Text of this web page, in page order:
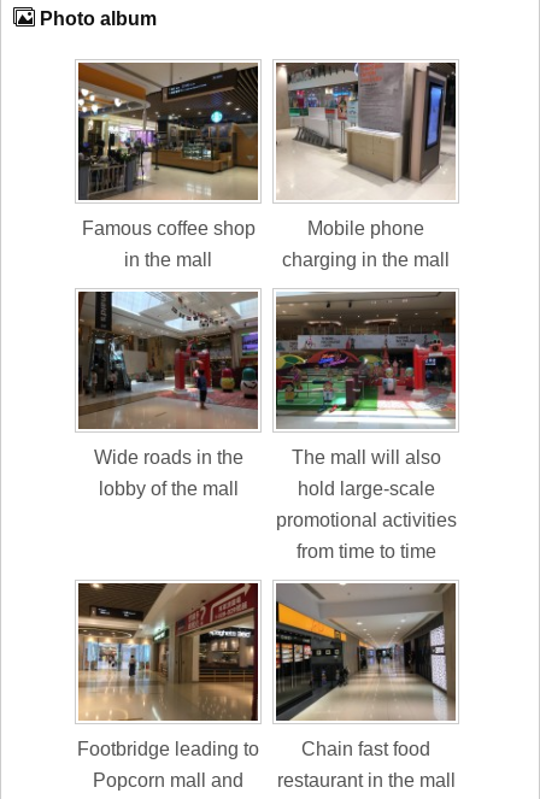
Photo album
Famous coffee shop
in the mall
Mobile phone
charging in the mall
Wide roads in the
lobby of the mall
The mall will also
hold large-scale
promotional activities
from time to time
Footbridge leading to
Popcorn mall and
Chain fast food
restaurant in the mall